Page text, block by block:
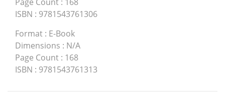
ISBN : 9781543761306
Format : E-Book
Dimensions : N/A
Page Count : 168
ISBN : 9781543761313